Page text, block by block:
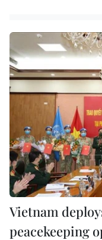
Vietnam
peacekeeping